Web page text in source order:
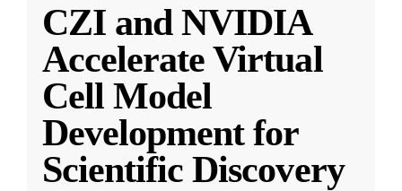
CZI and NVIDIA
Accelerate Virtual
Cell Model
Development for
Scientific Discovery